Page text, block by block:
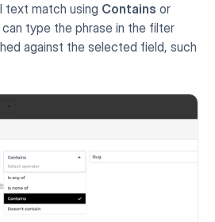
text match using Contains
can type the phrase in the filter
against the selected field, such